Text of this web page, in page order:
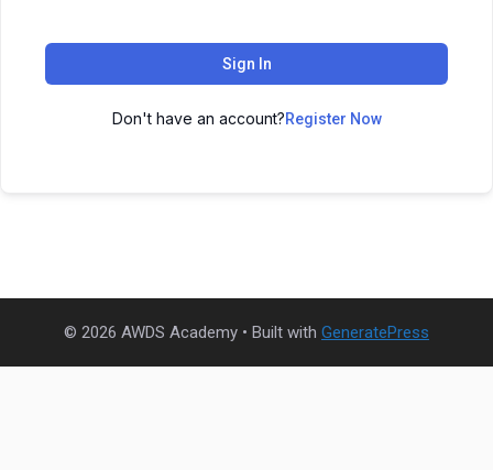
Sign In
Don't have an account?Register Now
© 2026 AWDS Academy • Built with GeneratePress